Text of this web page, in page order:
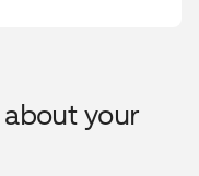
your